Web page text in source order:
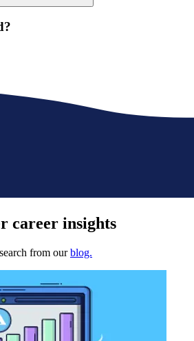
career insights
from our blog.